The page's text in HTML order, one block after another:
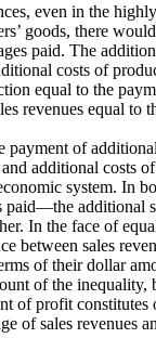
even in the
goods, there
paid. The
costs of
equal to the
revenues equal to
payment of
additional costs
system. In
additional
In the face of
between sales
of their dollar
of the inequality,
of profit constitutes
of sales revenues